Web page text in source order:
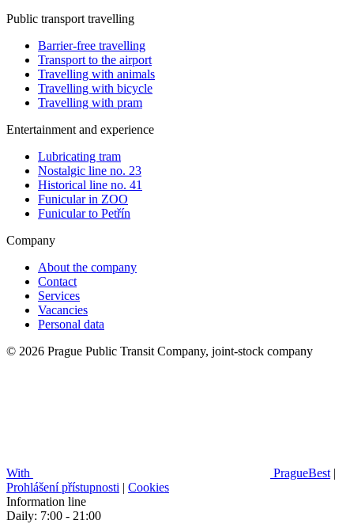
Public transport travelling
Barrier-free travelling
Transport to the airport
Travelling with animals
Travelling with bicycle
Travelling with pram
Entertainment and experience
Lubricating tram
Nostalgic line no. 23
Historical line no. 41
Funicular in ZOO
Funicular to Petřín
Company
About the company
Contact
Services
Vacancies
Personal data
© 2026 Prague Public Transit Company, joint-stock company
With PragueBest |
Prohlášení přístupnosti | Cookies
Information line
Daily: 7:00 - 21:00